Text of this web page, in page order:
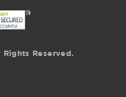
Rights Reserved.